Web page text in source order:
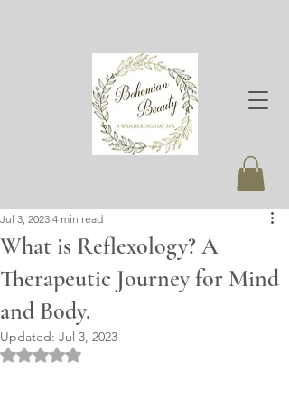
What is Reflexology? A
Therapeutic Journey for Mind
and Body.
Jul 3, 2023 4 min read
Updated: Jul 3, 2023
Rated NaN out of 5 stars.